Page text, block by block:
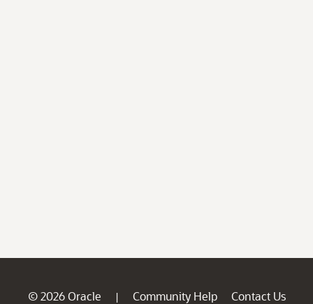
© 2026 Oracle | Community Help
Contact Us